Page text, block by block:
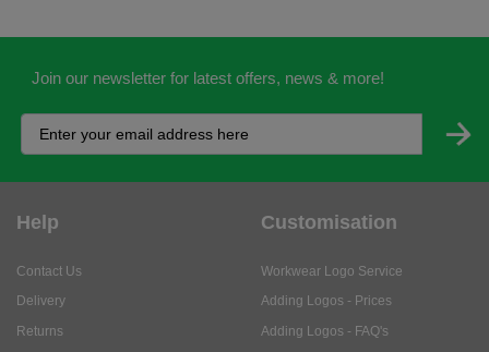
Join our newsletter for latest offers, news & more!
Help
Contact Us
Delivery
Returns
Customisation
Workwear Logo Service
Adding Logos - Prices
Adding Logos - FAQ's